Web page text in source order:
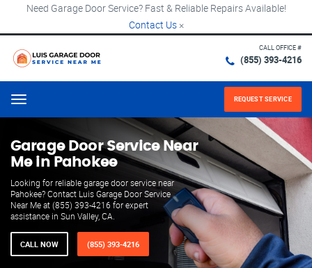
Need Garage Door Service? Fast & Reliable Repairs Available!
Contact Us ×
CALL OFFICE #
(855) 393-4216
Menu REQUEST SERVICE
Garage Door Service Near
Me in Pahokee
Looking for reliable garage door service near
Pahokee? Contact Luis Garage Door Service
Near Me at (855) 393-4216 for expert
assistance in Sun Valley, CA.
CALL NOW (855) 393-4216